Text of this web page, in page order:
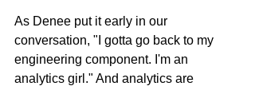
As Denee put it early in our
conversation, "I gotta go back to my
engineering component. I'm an
analytics girl." And analytics are